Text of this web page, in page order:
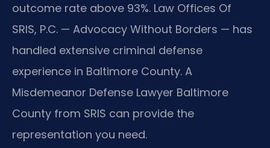
outcome rate above 93%. Law Offices Of
SRIS, P.C. — Advocacy Without Borders — has
handled extensive criminal defense
experience in Baltimore County. A
Misdemeanor Defense Lawyer Baltimore
County from SRIS can provide the
representation you need.